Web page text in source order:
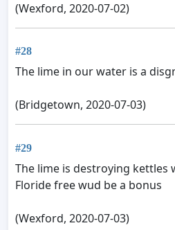
(Wexford, 2020-07-02)
#28
The lime in our water is a
(Bridgetown, 2020-07-03)
#29
The lime is destroying kettles
Floride free wud be a bonus
(Wexford, 2020-07-03)